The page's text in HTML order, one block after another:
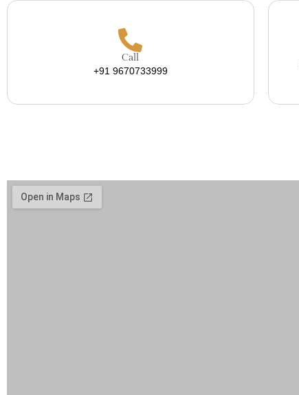
Call
+91 9670733999